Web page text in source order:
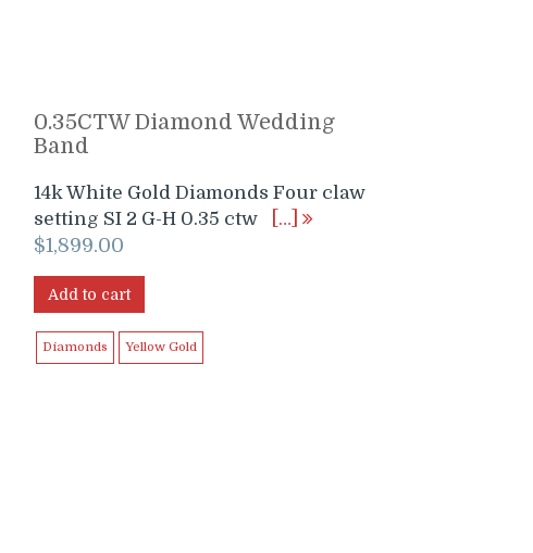
0.35CTW Diamond Wedding
Band
14k White Gold Diamonds Four claw
setting SI 2 G-H 0.35 ctw
[…]
$1,899.00
Add to cart
Diamonds Yellow Gold